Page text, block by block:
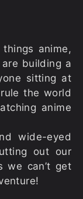
anime,
building a
sitting at
the world
anime
wide-eyed
out our
we can’t get